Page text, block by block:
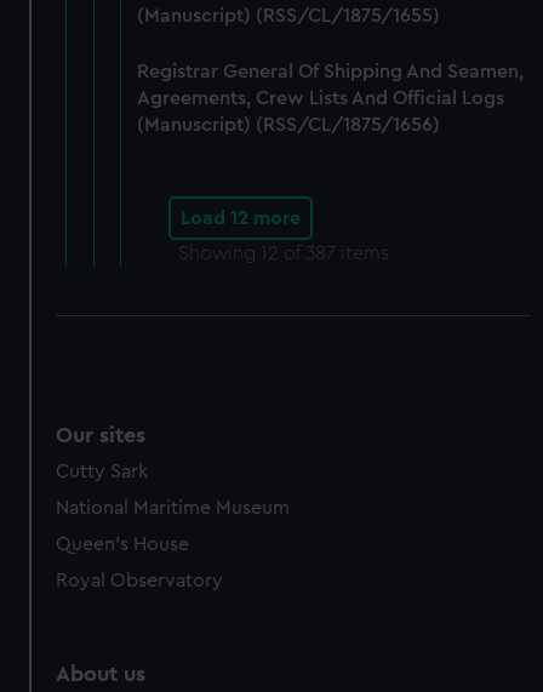
(Manuscript) (RSS/CL/1875/1655)
Registrar General Of Shipping And Seamen,
Agreements, Crew Lists And Official Logs
(Manuscript) (RSS/CL/1875/1656)
Load 12 more
Showing 12 of 387 items
Our sites
Cutty Sark
National Maritime Museum
Queen's House
Royal Observatory
About us